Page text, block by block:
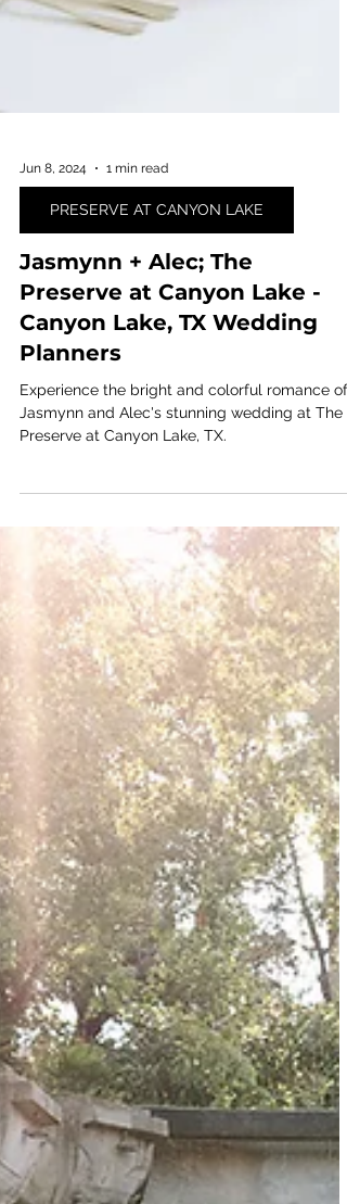
Jun 8, 2024 1 min read
PRESERVE AT CANYON LAKE
Jasmynn + Alec; The
Preserve at Canyon Lake -
Canyon Lake, TX Wedding
Experience the bright and colorful romance of
Preserve at Canyon Lake, TX.